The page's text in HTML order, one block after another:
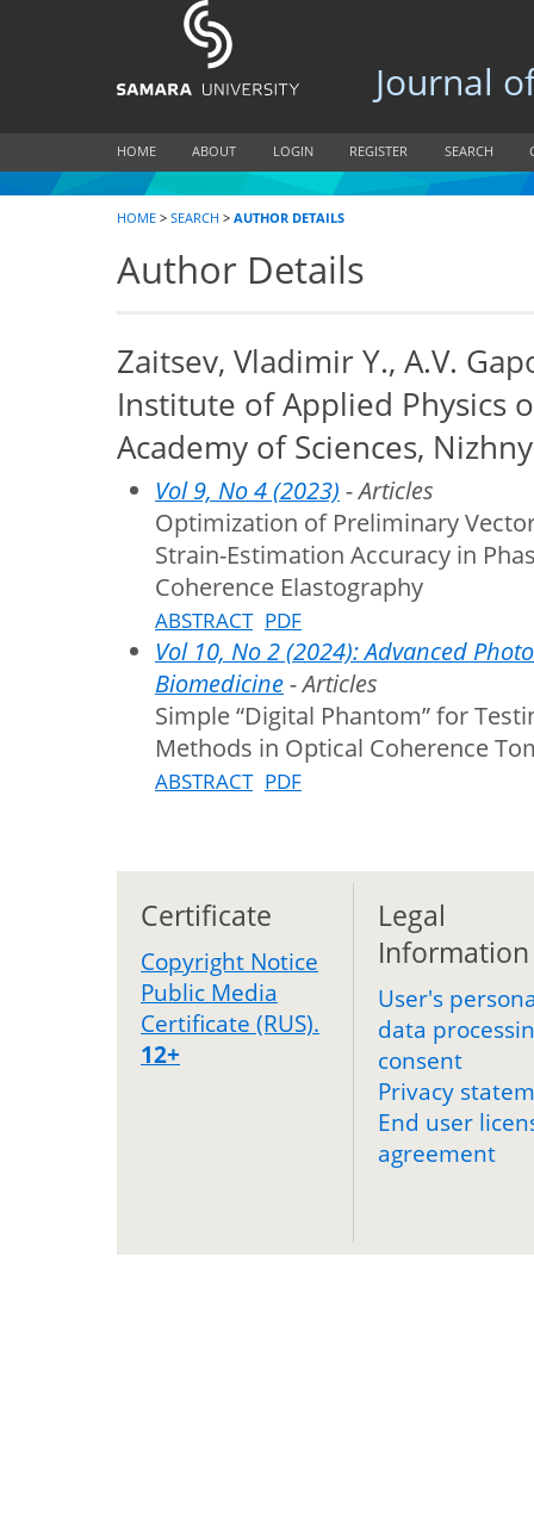
Journal of
HOME ABOUT LOGIN REGISTER SEARCH
HOME > SEARCH > AUTHOR DETAILS
Author Details
Zaitsev, Vladimir Y., A.V.
Institute of Applied Physics
Academy of Sciences,
Vol 9, No 4 (2023) - Articles
Optimization of Preliminary
Strain-Estimation Accuracy in
Coherence Elastography
ABSTRACT PDF
Vol 10, No 2 (2024): Advanced
Biomedicine- Articles
Simple “Digital Phantom” for
Methods in Optical Coherence
ABSTRACT PDF
Certificate
Copyright Notice
Public Media
Certificate (RUS).
12+
Legal
Information
User's
data
consent
Privacy
End user
agreement